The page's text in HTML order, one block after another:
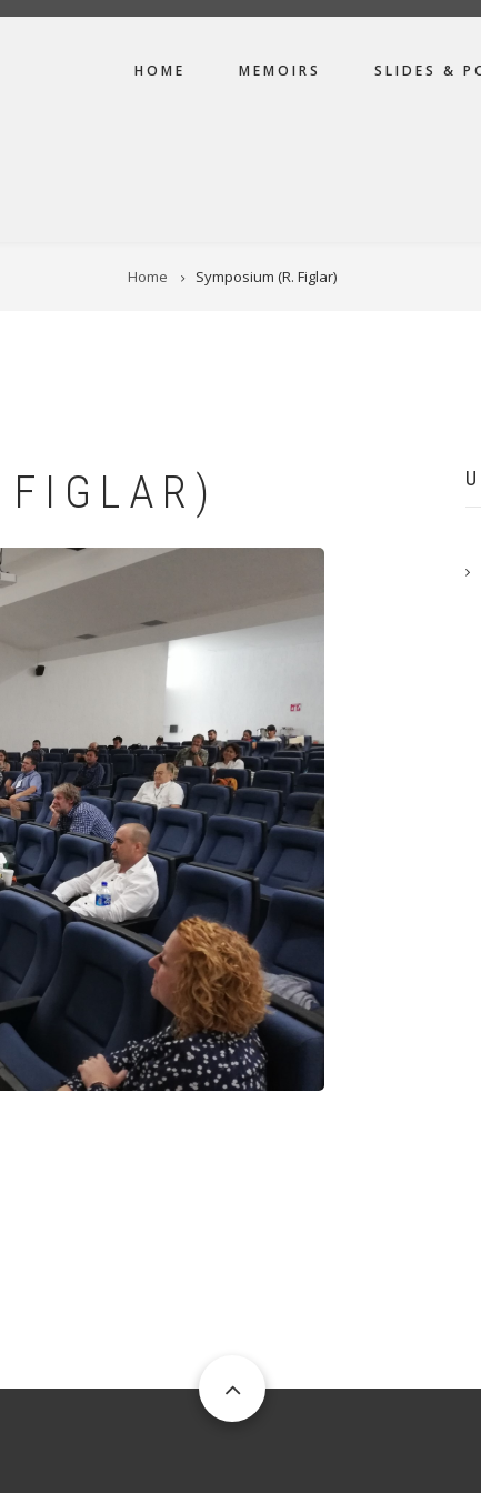
NAVIGATIONHOME MEMOIRS SLIDES &
Home Symposium (R. Figlar)